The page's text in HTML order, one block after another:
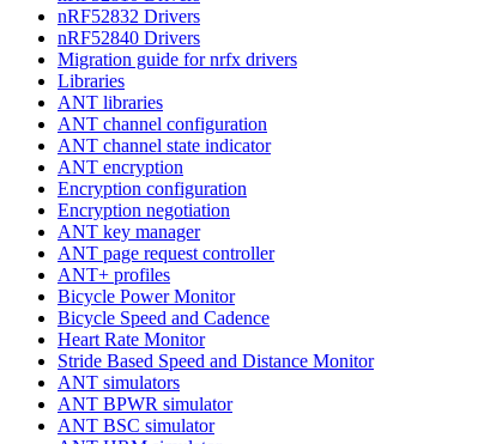
nRF52832 Drivers
nRF52840 Drivers
Migration guide for nrfx drivers
Libraries
ANT libraries
ANT channel configuration
ANT channel state indicator
ANT encryption
Encryption configuration
Encryption negotiation
ANT key manager
ANT page request controller
ANT+ profiles
Bicycle Power Monitor
Bicycle Speed and Cadence
Heart Rate Monitor
Stride Based Speed and Distance Monitor
ANT simulators
ANT BPWR simulator
ANT BSC simulator